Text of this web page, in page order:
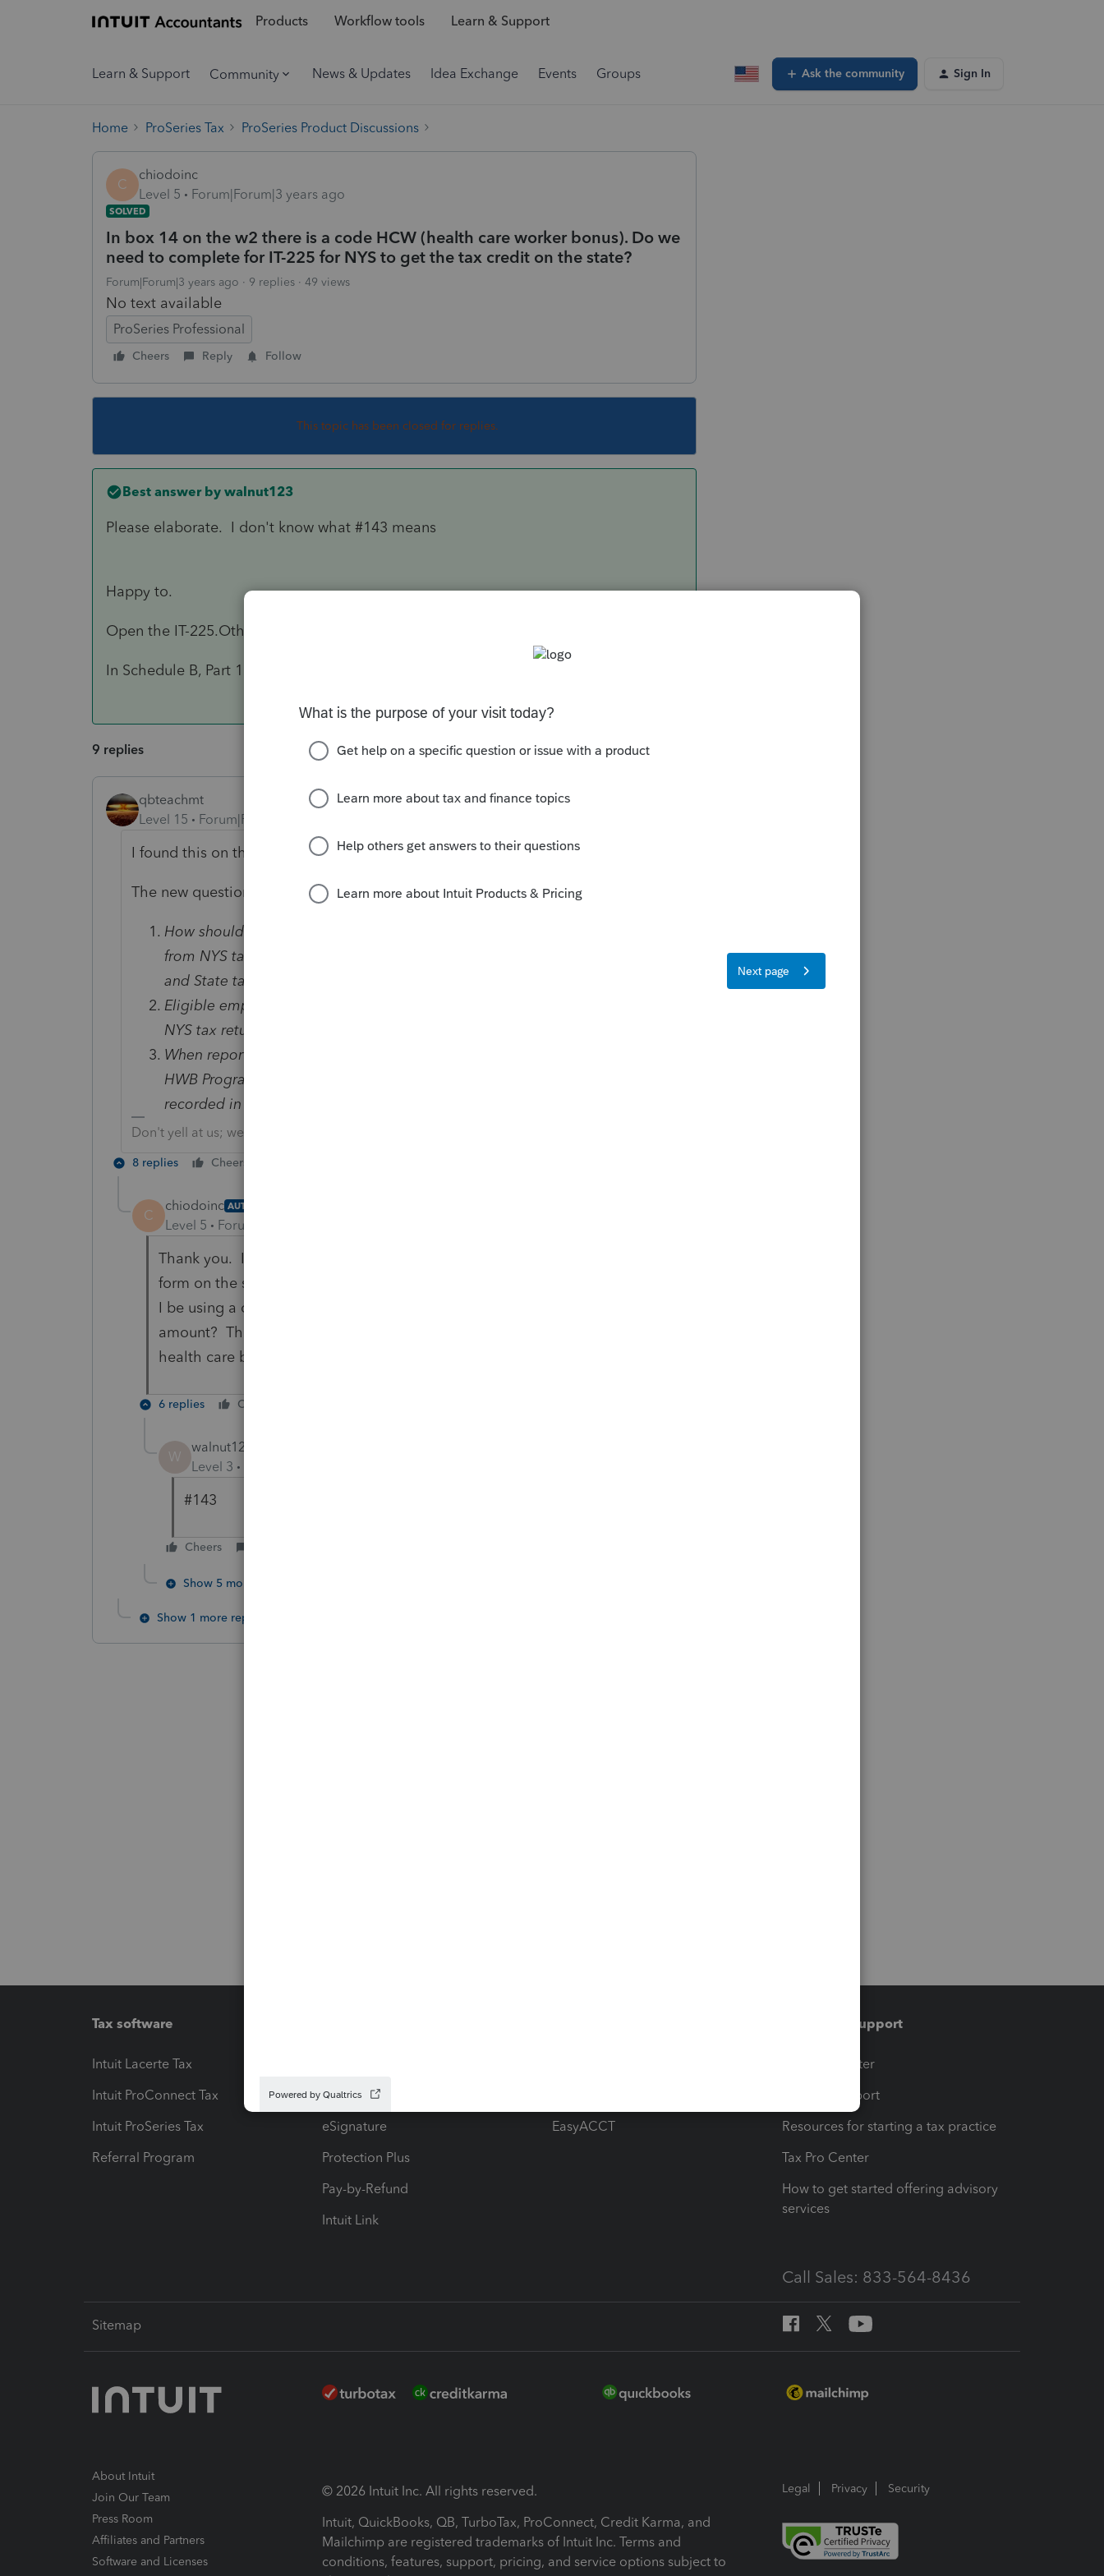
Products Workflow tools Learn & Support
Learn & Support Community News & Updates Idea Exchange Events Groups Ask the community Sign In
Home ProSeries Tax ProSeries Product Discussions
C
chiodoinc
Level 5
Forum|Forum|3 years ago
SOLVED
In box 14 on the w2 there is a code HCW (health care worker bonus). Do we
need to complete for IT-225 for NYS to get the tax credit on the state?
Forum|Forum|3 years ago 9 replies 49 views
No text available
ProSeries Professional
Cheers Reply Follow
This topic has been closed for replies.
Best answer by walnut123
Please elaborate. I don't know what #143 means
Happy to.
Open the IT-225.Other Additions and Subtractions Statement
In Schedule B, Part 1 look for code S143. Health Care Bonus amount is entered here.
9 replies Sort by:Oldest first
qbteachmt
Level 15
Forum|Forum|3 years ago
I found this on the web:
The new questions and answers are:
How should employees ensure their HWB Program bonus remain exempt
from NYS taxes when filing their 2022 taxes, as W-2 income for Federal
and State taxes must match?
Eligible employees should complete
NYS tax return.
When reporting employee earnings, what box on the W-2 should the
HWB Program bonus be listed? A. The HWB Program bonus should be
recorded in Box 14 of the W-2.
Don't yell at us; we're volunteers
8 replies Cheers
C
chiodoinc AUTHOR
Level 5 Forum|Forum|3 years ago
Thank you. I did see this but the proseries does not autogenerate the
form on the state side. When I select it, there are no input fields. Should
I be using a certain identification code in box 14 when I enter the HCW
amount? The third column does not give me any options that match a
health care bonus to trigger the IT 225 form. Thank you again.
6 replies Cheers
W
walnut123
Level 3
#143
Cheers
Show 5 more replies
Show 1 more reply
Tax software
Intuit Lacerte Tax
Intuit ProConnect Tax
Intuit ProSeries Tax
Referral Program
Hosting for Lacerte & ProSeries
eSignature
Protection Plus
Pay-by-Refund
Intuit Link
EasyACCT
Training & support
Training Center
Learn & Support
Resources for starting a tax practice
Tax Pro Center
How to get started offering advisory
services
Call Sales: 833-564-8436
Sitemap
About Intuit
Join Our Team
Press Room
Affiliates and Partners
Software and Licenses
© 2026 Intuit Inc. All rights reserved.
Intuit, QuickBooks, QB, TurboTax, ProConnect, Credit Karma, and
Mailchimp are registered trademarks of Intuit Inc. Terms and
conditions, features, support, pricing, and service options subject to
Legal Privacy Security